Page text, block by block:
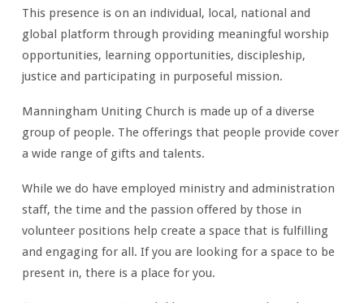
This presence is on an individual, local, national and
global platform through providing meaningful worship
opportunities, learning opportunities, discipleship,
justice and participating in purposeful mission.
Manningham Uniting Church is made up of a diverse
group of people. The offerings that people provide cover
a wide range of gifts and talents.
While we do have employed ministry and administration
staff, the time and the passion offered by those in
volunteer positions help create a space that is fulfilling
and engaging for all. If you are looking for a space to be
present in, there is a place for you.